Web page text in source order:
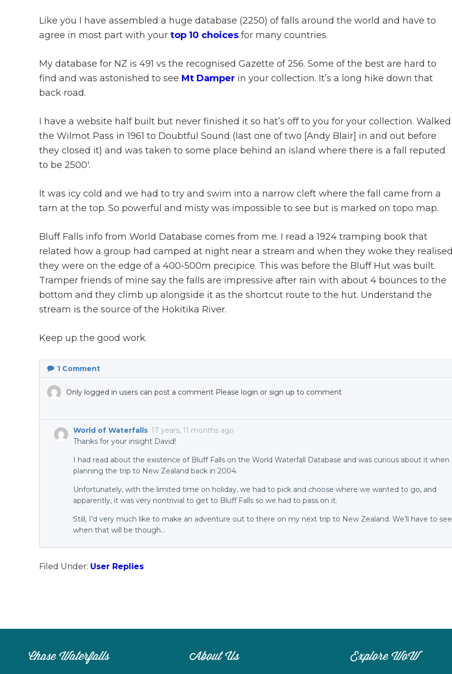
Like you I have assembled a huge database (2250) of falls around the world and have to
agree in most part with your top 10 choices for many countries.
My database for NZ is 491 vs the recognised Gazette of 256. Some of the best are hard to
find and was astonished to see Mt Damper in your collection. It’s a long hike down that
back road.
I have a website half built but never finished it so hat’s off to you for your collection. Walked
the Wilmot Pass in 1961 to Doubtful Sound (last one of two [Andy Blair] in and out before
they closed it) and was taken to some place behind an island where there is a fall reputed
to be 2500′.
It was icy cold and we had to try and swim into a narrow cleft where the fall came from a
tarn at the top. So powerful and misty was impossible to see but is marked on topo map.
Bluff Falls info from World Database comes from me. I read a 1924 tramping book that
related how a group had camped at night near a stream and when they woke they realised
they were on the edge of a 400-500m precipice. This was before the Bluff Hut was built.
Tramper friends of mine say the falls are impressive after rain with about 4 bounces to the
bottom and they climb up alongside it as the shortcut route to the hut. Understand the
stream is the source of the Hokitika River.
Keep up the good work.
1 Comment
Only logged in users can post a comment Please login or sign up to comment
World of Waterfalls 17 years, 11 months ago
Thanks for your insight David!
I had read about the existence of Bluff Falls on the World Waterfall Database and was curious about it when
planning the trip to New Zealand back in 2004.
Unfortunately, with the limited time on holiday, we had to pick and choose where we wanted to go, and
apparently, it was very nontrivial to get to Bluff Falls so we had to pass on it.
Still, I’d very much like to make an adventure out to there on my next trip to New Zealand. We’ll have to see
when that will be though…
Filed Under: User Replies
Chase Waterfalls About Us Explore WoW